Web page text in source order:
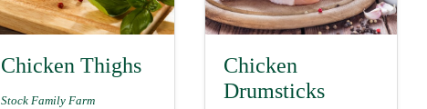
Chicken Thighs
Stock Family Farm
Chicken
Drumsticks